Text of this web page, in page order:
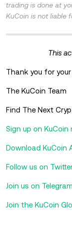
trading is done at
KuCoin is not liable
This
Thank you for
The KuCoin Team
Find The Next
Sign up on KuCoin
Download KuCoin
Follow us on
Join us on Telegram
Join the KuCoin